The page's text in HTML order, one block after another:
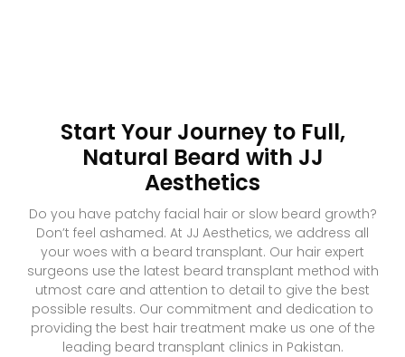
Start Your Journey to Full,
Natural Beard with JJ
Aesthetics
Do you have patchy facial hair or slow beard growth?
Don’t feel ashamed. At JJ Aesthetics, we address all
your woes with a beard transplant. Our hair expert
surgeons use the latest beard transplant method with
utmost care and attention to detail to give the best
possible results. Our commitment and dedication to
providing the best hair treatment make us one of the
leading beard transplant clinics in Pakistan.